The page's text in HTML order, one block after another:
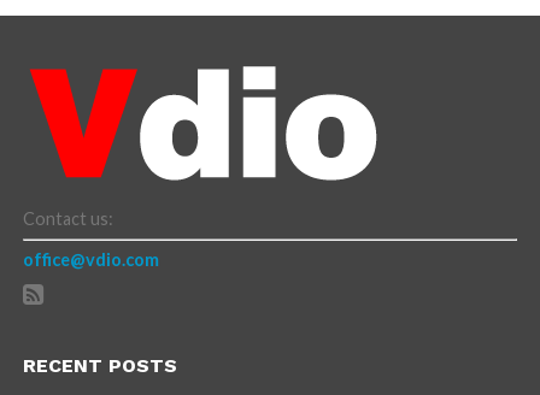
Contact us:
office@vdio.com
RECENT POSTS